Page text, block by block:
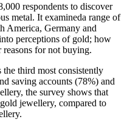
respondents to discover
metal. It examineda range of
America, Germany and
perceptions of gold; how
for not buying.
the third most consistently
saving accounts (78%) and
the survey shows that
jewellery, compared to